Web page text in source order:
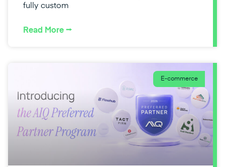
fully custom
Read More ⭢
E-commerce